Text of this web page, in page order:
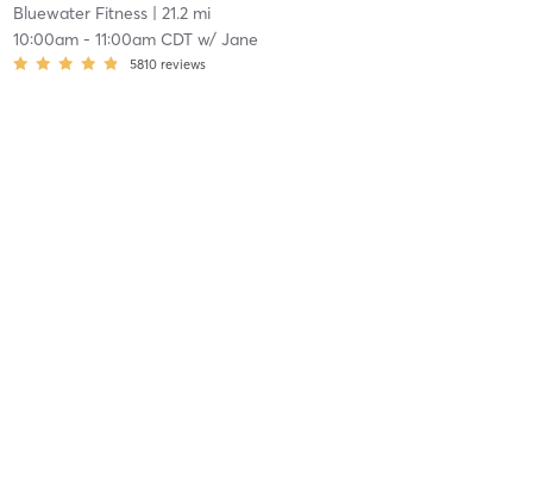
Bluewater Fitness| 21.2 mi
10:00am- 11:00am CDTw/ Jane
5810 reviews